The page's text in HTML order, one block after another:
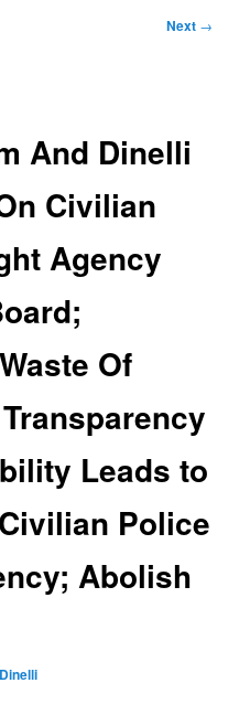
Next →
And Dinelli
Civilian
Agency
Of
Leads to
Police
Abolish